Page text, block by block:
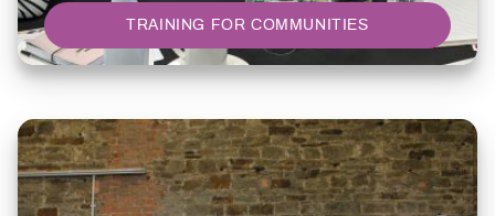
TRAINING FOR COMMUNITIES